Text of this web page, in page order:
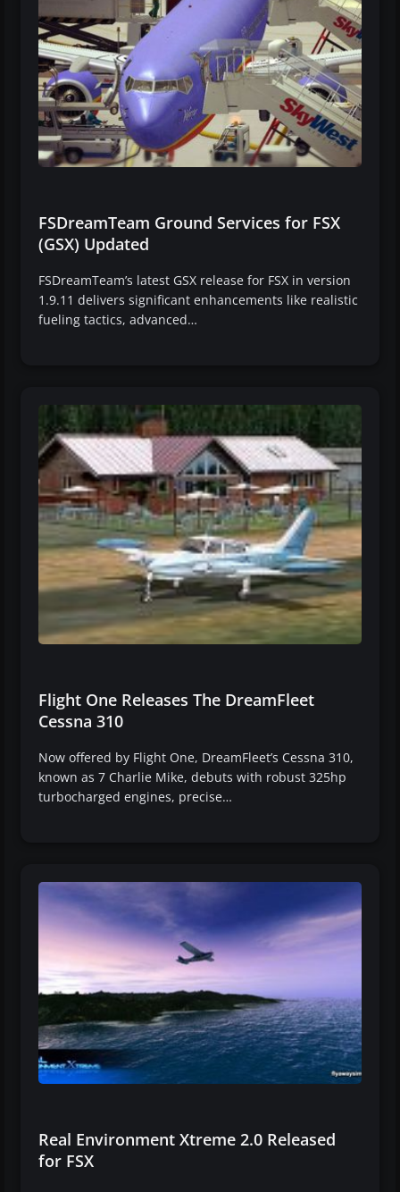
FSDreamTeam Ground Services for FSX
(GSX) Updated
FSDreamTeam’s latest GSX release for FSX in version
1.9.11 delivers significant enhancements like realistic
fueling tactics, advanced…
Flight One Releases The DreamFleet
Cessna 310
Now offered by Flight One, DreamFleet’s Cessna 310,
known as 7 Charlie Mike, debuts with robust 325hp
turbocharged engines, precise…
Real Environment Xtreme 2.0 Released
for FSX